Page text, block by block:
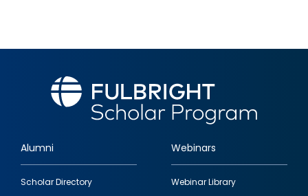
Footer
Alumni
Scholar Directory
Webinars
Webinar Library